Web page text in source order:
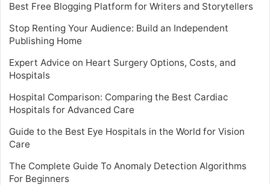
Best Free Blogging Platform for Writers and Storytellers
Stop Renting Your Audience: Build an Independent
Publishing Home
Expert Advice on Heart Surgery Options, Costs, and
Hospitals
Hospital Comparison: Comparing the Best Cardiac
Hospitals for Advanced Care
Guide to the Best Eye Hospitals in the World for Vision
Care
The Complete Guide To Anomaly Detection Algorithms
For Beginners